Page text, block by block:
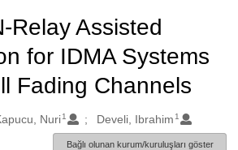
Relay Assisted
for IDMA Systems
Fading Channels
Nuri 1 Develi, Ibrahim 1
Bağlı olunan kurum/kuruluşları göster